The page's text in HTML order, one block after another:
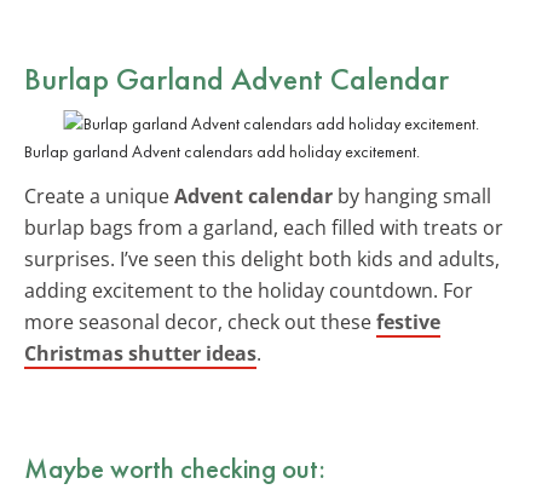
Burlap Garland Advent Calendar
Burlap garland Advent calendars add holiday excitement.
Create a uniqueAdvent calendar by hanging small
burlap bags from a garland, each filled with treats or
surprises. I’ve seen this delight both kids and adults,
adding excitement to the holiday countdown. For
more seasonal decor, check out thesefestive
Christmas shutter ideas.
Maybe worth checking out: